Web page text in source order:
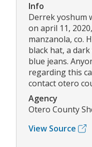
Info
Derrek yoshum
on april 11,
manzanola, co.
black hat, a
blue jeans.
regarding this
contact otero
Agency
Otero County
View Source